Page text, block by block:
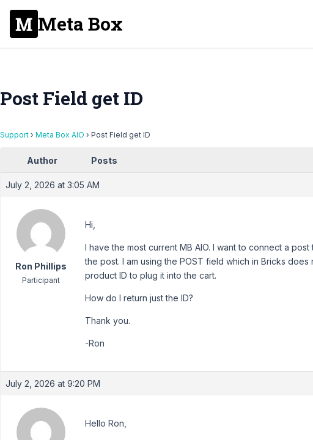
Meta Box
Post Field get ID
Support › Meta Box AIO › Post Field get ID
Author Posts
July 2, 2026 at 3:05 AM
Ron Phillips
Participant
Hi,
I have the most current MB AIO. I want to connect a
the post. I am using the POST field which in Bricks
product ID to plug it into the cart.
How do I return just the ID?
Thank you.
-Ron
July 2, 2026 at 9:20 PM
Hello Ron,